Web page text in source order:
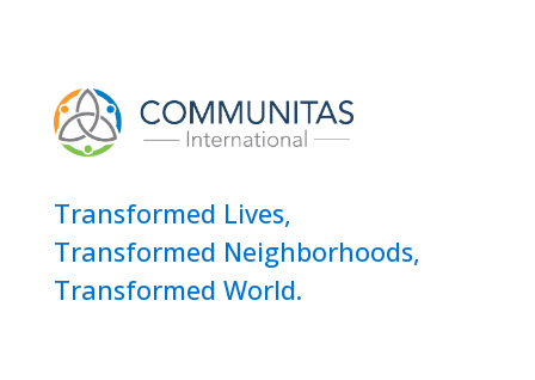
Transformed Lives,
Transformed Neighborhoods,
Transformed World.